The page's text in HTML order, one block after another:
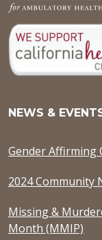
NEWS &
Gender Affirming
2024 Community
Missing &
Month (MMIP)